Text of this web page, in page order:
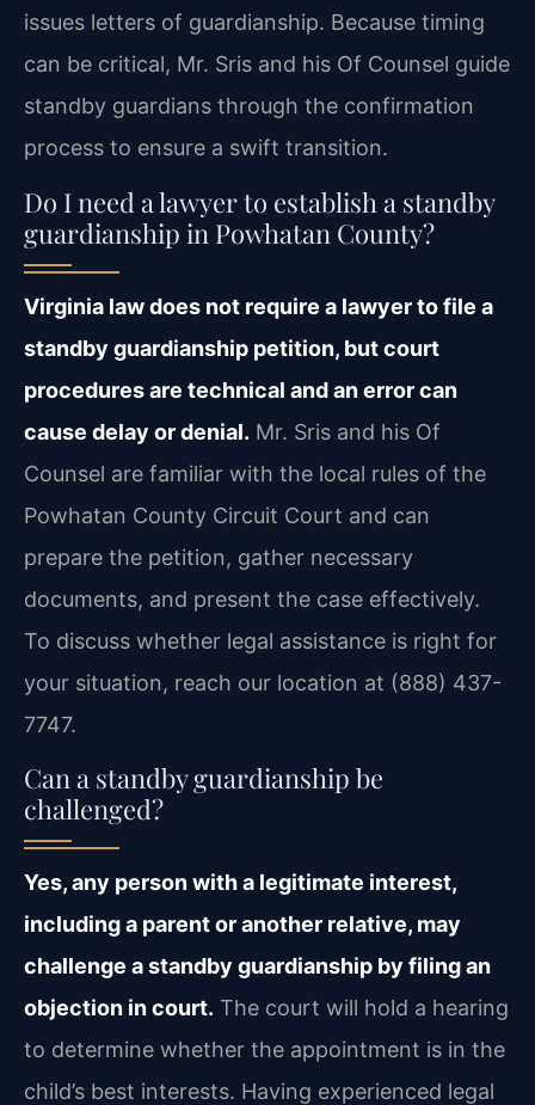
issues letters of guardianship. Because timing
can be critical, Mr. Sris and his Of Counsel guide
standby guardians through the confirmation
process to ensure a swift transition.
Do I need a lawyer to establish a standby
guardianship in Powhatan County?
Virginia law does not require a lawyer to file a
standby guardianship petition, but court
procedures are technical and an error can
cause delay or denial. Mr. Sris and his Of
Counsel are familiar with the local rules of the
Powhatan County Circuit Court and can
prepare the petition, gather necessary
documents, and present the case effectively.
To discuss whether legal assistance is right for
your situation, reach our location at (888) 437-
7747.
Can a standby guardianship be
challenged?
Yes, any person with a legitimate interest,
including a parent or another relative, may
challenge a standby guardianship by filing an
objection in court. The court will hold a hearing
to determine whether the appointment is in the
child’s best interests. Having experienced legal